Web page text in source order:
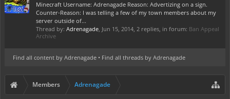
Minecraft Username: Adrenagade Reason: Advertizing on a sign.
Counter-Reason: I was telling a few of my town members about my
server outside of...
Thread by: Adrenagade, Jun 15, 2014, 2 replies, in forum: Ban Appeal
Archive
Find all content by Adrenagade Find all threads by Adrenagade
Members Adrenagade